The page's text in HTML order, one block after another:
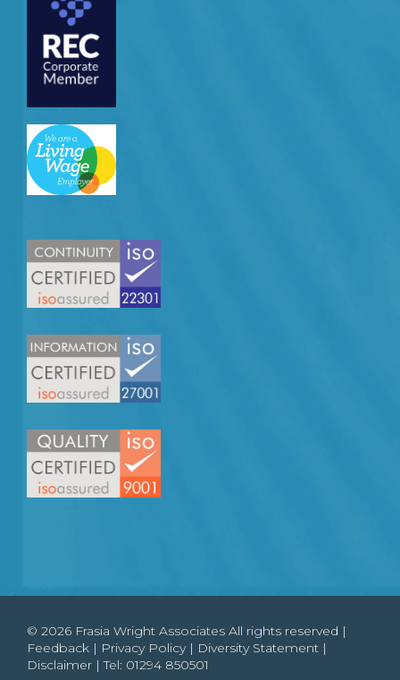
© 2026 Frasia Wright Associates All rights reserved |
Feedback | Privacy Policy| Diversity Statement |
Disclaimer | Tel: 01294 850501